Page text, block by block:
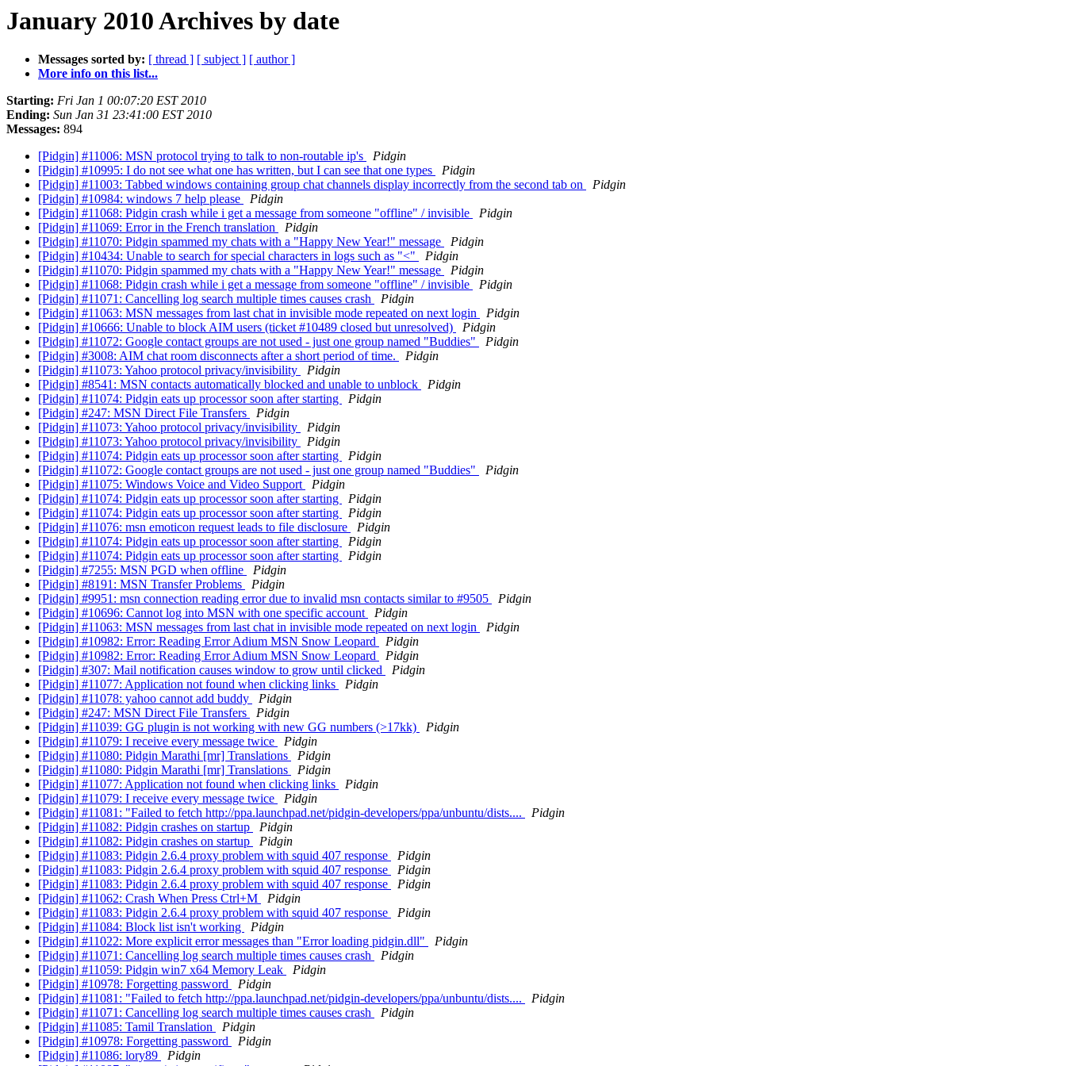
January 2010 Archives by date
Messages sorted by: [ thread ] [ subject ] [ author ]
More info on this list...
Starting: Fri Jan 1 00:07:20 EST 2010
Ending: Sun Jan 31 23:41:00 EST 2010
Messages: 894
[Pidgin] #11006: MSN protocol trying to talk to non-routable ip's
Pidgin
[Pidgin] #10995: I do not see what one has written, but I can see that one types
Pidgin
[Pidgin] #11003: Tabbed windows containing group chat channels display incorrectly from the second tab on
Pidgin
[Pidgin] #10984: windows 7 help please
Pidgin
[Pidgin] #11068: Pidgin crash while i get a message from someone "offline" / invisible
Pidgin
[Pidgin] #11069: Error in the French translation
Pidgin
[Pidgin] #11070: Pidgin spammed my chats with a "Happy New Year!" message
Pidgin
[Pidgin] #10434: Unable to search for special characters in logs such as "<"
Pidgin
[Pidgin] #11070: Pidgin spammed my chats with a "Happy New Year!" message
Pidgin
[Pidgin] #11068: Pidgin crash while i get a message from someone "offline" / invisible
Pidgin
[Pidgin] #11071: Cancelling log search multiple times causes crash
Pidgin
[Pidgin] #11063: MSN messages from last chat in invisible mode repeated on next login
Pidgin
[Pidgin] #10666: Unable to block AIM users (ticket #10489 closed but unresolved)
Pidgin
[Pidgin] #11072: Google contact groups are not used - just one group named "Buddies"
Pidgin
[Pidgin] #3008: AIM chat room disconnects after a short period of time.
Pidgin
[Pidgin] #11073: Yahoo protocol privacy/invisibility
Pidgin
[Pidgin] #8541: MSN contacts automatically blocked and unable to unblock
Pidgin
[Pidgin] #11074: Pidgin eats up processor soon after starting
Pidgin
[Pidgin] #247: MSN Direct File Transfers
Pidgin
[Pidgin] #11073: Yahoo protocol privacy/invisibility
Pidgin
[Pidgin] #11073: Yahoo protocol privacy/invisibility
Pidgin
[Pidgin] #11074: Pidgin eats up processor soon after starting
Pidgin
[Pidgin] #11072: Google contact groups are not used - just one group named "Buddies"
Pidgin
[Pidgin] #11075: Windows Voice and Video Support
Pidgin
[Pidgin] #11074: Pidgin eats up processor soon after starting
Pidgin
[Pidgin] #11074: Pidgin eats up processor soon after starting
Pidgin
[Pidgin] #11076: msn emoticon request leads to file disclosure
Pidgin
[Pidgin] #11074: Pidgin eats up processor soon after starting
Pidgin
[Pidgin] #11074: Pidgin eats up processor soon after starting
Pidgin
[Pidgin] #7255: MSN PGD when offline
Pidgin
[Pidgin] #8191: MSN Transfer Problems
Pidgin
[Pidgin] #9951: msn connection reading error due to invalid msn contacts similar to #9505
Pidgin
[Pidgin] #10696: Cannot log into MSN with one specific account
Pidgin
[Pidgin] #11063: MSN messages from last chat in invisible mode repeated on next login
Pidgin
[Pidgin] #10982: Error: Reading Error Adium MSN Snow Leopard
Pidgin
[Pidgin] #10982: Error: Reading Error Adium MSN Snow Leopard
Pidgin
[Pidgin] #307: Mail notification causes window to grow until clicked
Pidgin
[Pidgin] #11077: Application not found when clicking links
Pidgin
[Pidgin] #11078: yahoo cannot add buddy
Pidgin
[Pidgin] #247: MSN Direct File Transfers
Pidgin
[Pidgin] #11039: GG plugin is not working with new GG numbers (>17kk)
Pidgin
[Pidgin] #11079: I receive every message twice
Pidgin
[Pidgin] #11080: Pidgin Marathi [mr] Translations
Pidgin
[Pidgin] #11080: Pidgin Marathi [mr] Translations
Pidgin
[Pidgin] #11077: Application not found when clicking links
Pidgin
[Pidgin] #11079: I receive every message twice
Pidgin
[Pidgin] #11081: "Failed to fetch http://ppa.launchpad.net/pidgin-developers/ppa/unbuntu/dists....
Pidgin
[Pidgin] #11082: Pidgin crashes on startup
Pidgin
[Pidgin] #11082: Pidgin crashes on startup
Pidgin
[Pidgin] #11083: Pidgin 2.6.4 proxy problem with squid 407 response
Pidgin
[Pidgin] #11083: Pidgin 2.6.4 proxy problem with squid 407 response
Pidgin
[Pidgin] #11083: Pidgin 2.6.4 proxy problem with squid 407 response
Pidgin
[Pidgin] #11062: Crash When Press Ctrl+M
Pidgin
[Pidgin] #11083: Pidgin 2.6.4 proxy problem with squid 407 response
Pidgin
[Pidgin] #11084: Block list isn't working
Pidgin
[Pidgin] #11022: More explicit error messages than "Error loading pidgin.dll"
Pidgin
[Pidgin] #11071: Cancelling log search multiple times causes crash
Pidgin
[Pidgin] #11059: Pidgin win7 x64 Memory Leak
Pidgin
[Pidgin] #10978: Forgetting password
Pidgin
[Pidgin] #11081: "Failed to fetch http://ppa.launchpad.net/pidgin-developers/ppa/unbuntu/dists....
Pidgin
[Pidgin] #11071: Cancelling log search multiple times causes crash
Pidgin
[Pidgin] #11085: Tamil Translation
Pidgin
[Pidgin] #10978: Forgetting password
Pidgin
[Pidgin] #11086: lory89
Pidgin